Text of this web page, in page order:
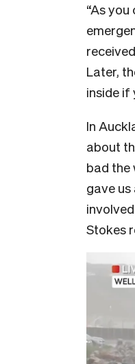
“As
Later,
inside if
In
about
bad the
gave
Stokes